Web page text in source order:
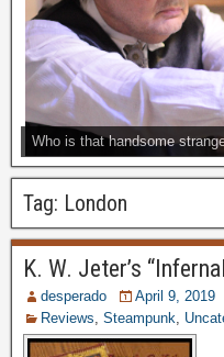
Who is that handsome
Tag: London
K. W. Jeter’s
desperado
April 9, 2019
Reviews Steampunk